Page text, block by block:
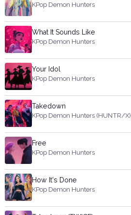
KPop Demon Hunters
What It Sounds Like
KPop Demon Hunters
Your Idol
KPop Demon Hunters
Takedown
KPop Demon Hunters (HUNTR/X)
Free
KPop Demon Hunters
How It's Done
KPop Demon Hunters